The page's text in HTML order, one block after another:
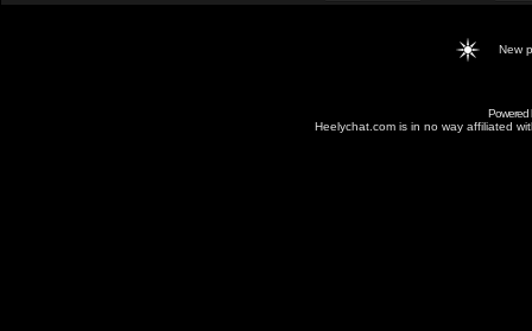
New
Powered
Heelychat.com is in no way affiliated